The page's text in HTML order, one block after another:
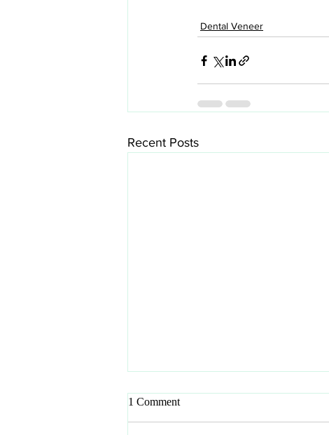
Dental Veneer
Recent Posts
1 Comment